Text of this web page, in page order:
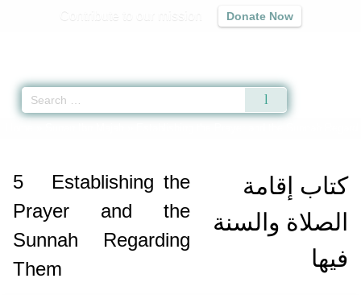
Donate Now
كتاب إقامة
الصلاة والسنة
فيها
5
Establishing the
Prayer and the
Sunnah Regarding
Them